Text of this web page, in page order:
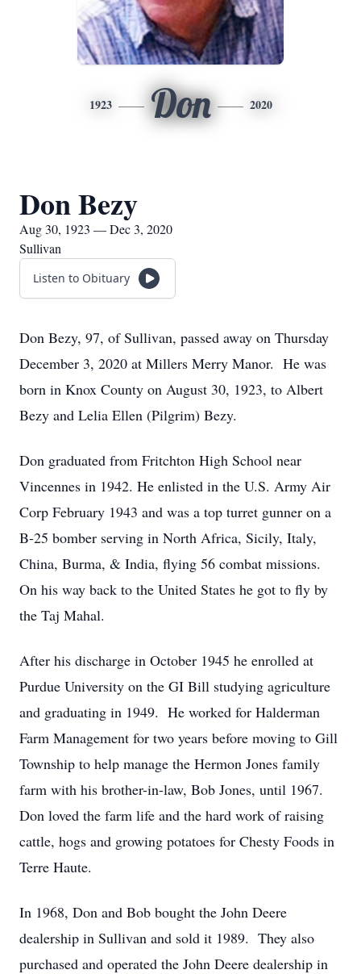
1923 Don 2020
Don Bezy
Aug 30, 1923 — Dec 3, 2020
Sullivan
Listen to Obituary
Don Bezy, 97, of Sullivan, passed away on Thursday
December 3, 2020 at Millers Merry Manor. He was
born in Knox County on August 30, 1923, to Albert
Bezy and Lelia Ellen (Pilgrim) Bezy.
Don graduated from Fritchton High School near
Vincennes in 1942. He enlisted in the U.S. Army Air
Corp February 1943 and was a top turret gunner on a
B-25 bomber serving in North Africa, Sicily, Italy,
China, Burma, & India, flying 56 combat missions.
On his way back to the United States he got to fly by
the Taj Mahal.
After his discharge in October 1945 he enrolled at
Purdue University on the GI Bill studying agriculture
and graduating in 1949. He worked for Halderman
Farm Management for two years before moving to Gill
Township to help manage the Hermon Jones family
farm with his brother-in-law, Bob Jones, until 1967.
Don loved the farm life and the hard work of raising
cattle, hogs and growing potatoes for Chesty Foods in
Terre Haute.
In 1968, Don and Bob bought the John Deere
dealership in Sullivan and sold it 1989. They also
purchased and operated the John Deere dealership in